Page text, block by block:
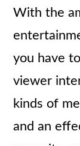
With the
you have
viewer
kinds of
and an